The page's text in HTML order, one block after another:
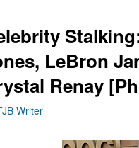
LeBron
Renay
Writer